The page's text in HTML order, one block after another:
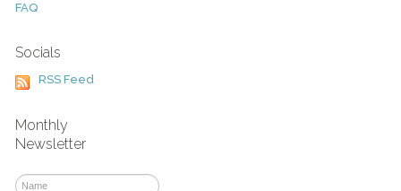
FAQ
Socials
RSS Feed
Monthly
Newsletter